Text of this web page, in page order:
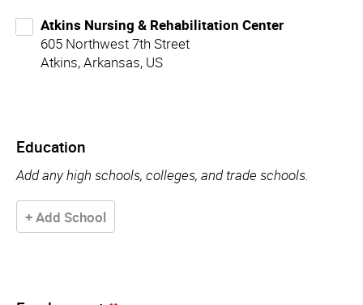
Atkins Nursing & Rehabilitation Center
605 Northwest 7th Street
Atkins, Arkansas, US
Education
Add any high schools, colleges, and trade schools.
+ Add School